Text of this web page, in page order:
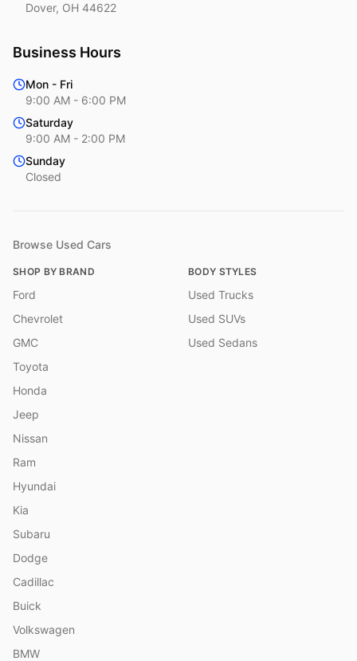
Dover, OH 44622
Business Hours
Mon - Fri
9:00 AM - 6:00 PM
Saturday
9:00 AM - 2:00 PM
Sunday
Closed
Browse Used Cars
SHOP BY BRAND
Ford
Chevrolet
GMC
Toyota
Honda
Jeep
Nissan
Ram
Hyundai
Kia
Subaru
Dodge
Cadillac
Buick
Volkswagen
BMW
BODY STYLES
Used Trucks
Used SUVs
Used Sedans